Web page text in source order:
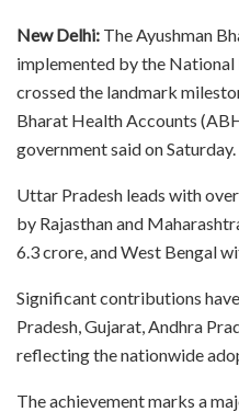
New Delhi: The Ayushman
implemented by the
crossed the landmark
Bharat Health Accounts
government said on Saturday.
Uttar Pradesh leads with
by Rajasthan and
6.3 crore, and West Bengal
Significant contributions
Pradesh, Gujarat, Andhra
reflecting the nationwide
The achievement marks a